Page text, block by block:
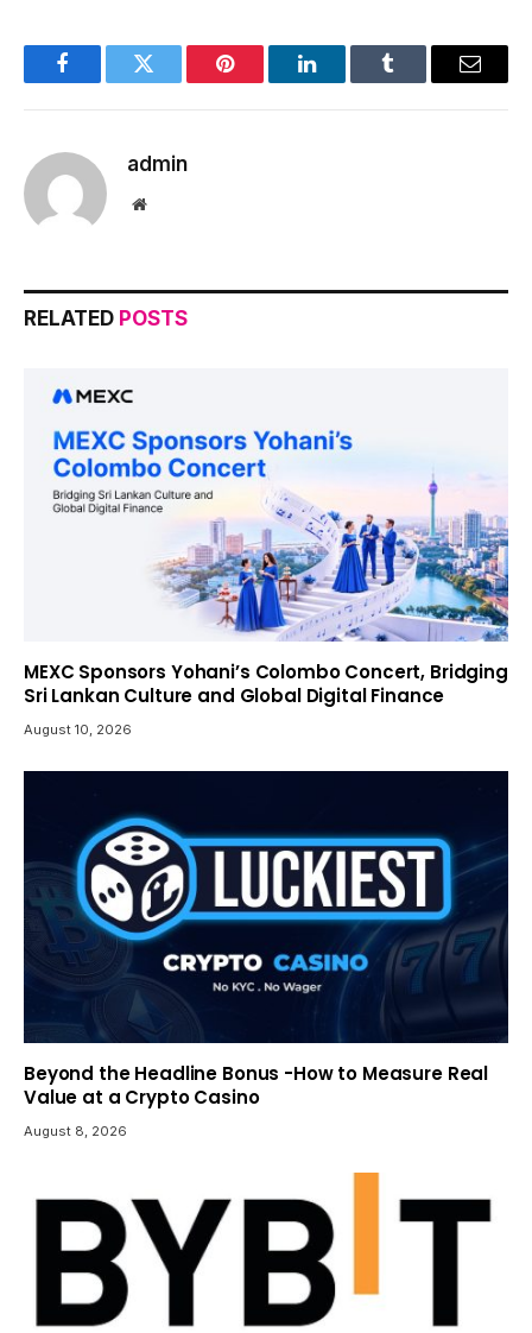
FacebookTwitter Pinterest LinkedInTumblr Email
admin
Website
RELATED POSTS
MEXC Sponsors Yohani’s Colombo Concert, Bridging
Sri Lankan Culture and Global Digital Finance
August 10, 2026
Beyond the Headline Bonus -How to Measure Real
Value at a Crypto Casino
August 8, 2026